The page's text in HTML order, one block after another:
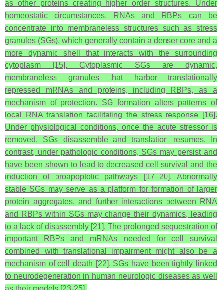
as other proteins creating higher order structures. Under
homeostatic circumstances, RNAs and RBPs can be
concentrate into membraneless structures such as stress
granules (SGs), which generally contain a denser core and a
more dynamic shell that interacts with the surrounding
cytoplasm [15]. Cytoplasmic SGs are dynamic,
membraneless granules that harbor translationally
repressed mRNAs and proteins, including RBPs, as a
mechanism of protection. SG formation alters patterns of
local RNA translation facilitating the stress response [16].
Under physiological conditions, once the acute stressor is
removed, SGs disassemble and translation resumes. In
contrast, under pathologic conditions, SGs may persist and
have been shown to lead to decreased cell survival and the
induction of proapoptotic pathways [17–20]. Abnormally
stable SGs may serve as a platform for formation of larger
protein aggregates, and further interactions between RNA
and RBPs within SGs may change their dynamics, leading
to a lack of disassembly [21]. The prolonged sequestration of
important RBPs and mRNAs needed for cell survival
combined with translational impairment might also be a
mechanism of cell death [22]. SGs have been tightly linked
to neurodegeneration in human neurologic diseases as well
as their models [23-25].